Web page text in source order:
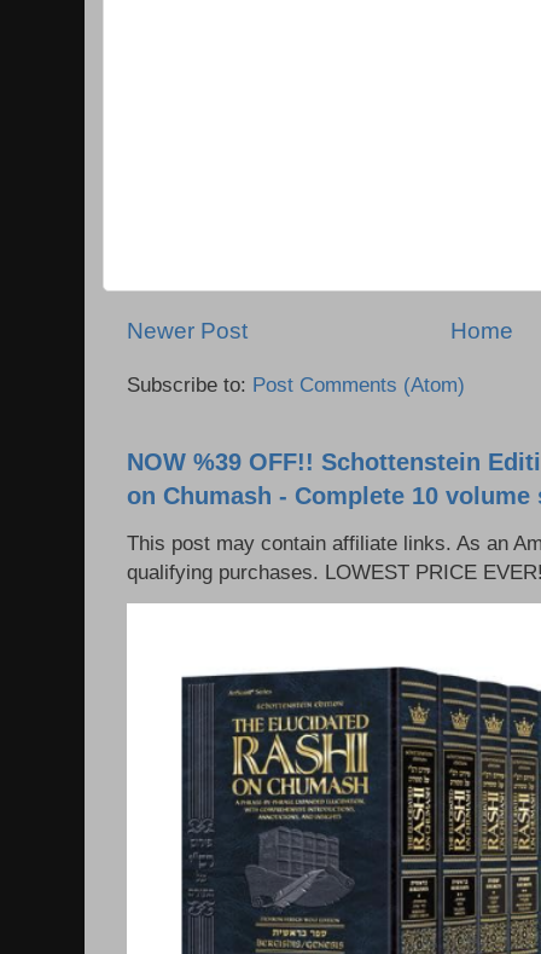
Newer Post Home
Subscribe to: Post Comments (Atom)
NOW %39 OFF!! Schottenstein
on Chumash - Complete 10 volume
This post may contain affiliate links. As an
qualifying purchases. LOWEST PRICE